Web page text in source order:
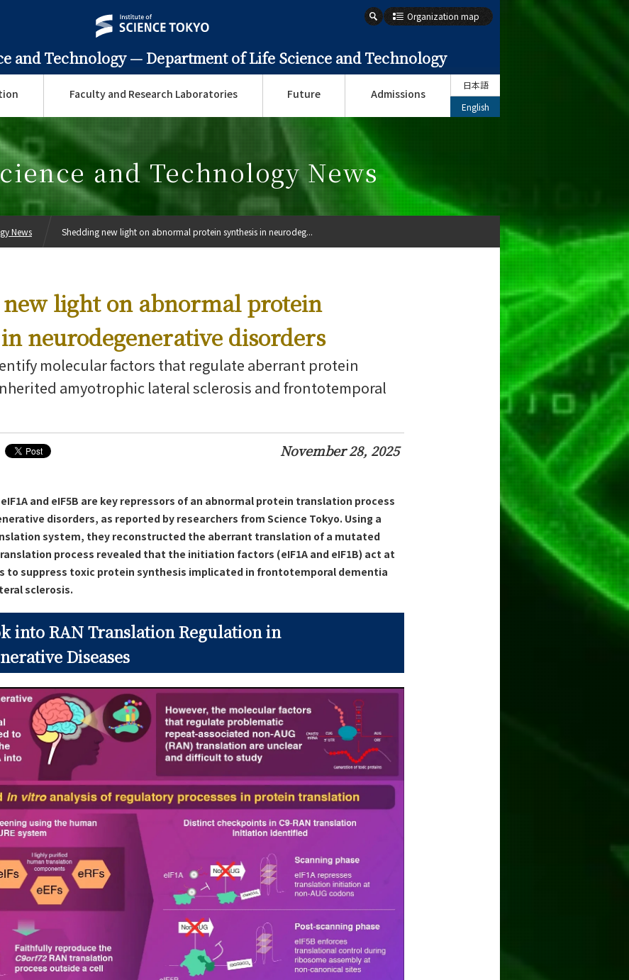
and Technology — Department of Life Science and Technology
Organization map
Faculty and Research Laboratories Future Admissions
日本語
English
and Technology News
new light on abnormal protein
neurodegenerative disorders
molecular factors that regulate aberrant protein
amyotrophic lateral sclerosis and frontotemporal
November 28, 2025
and eIF5B are key repressors of an abnormal protein translation process
disorders, as reported by researchers from Science Tokyo. Using a
system, they reconstructed the aberrant translation of a mutated
process revealed that the initiation factors (eIF1A and eIF1B) act at
to suppress toxic protein synthesis implicated in frontotemporal dementia
sclerosis.
into RAN Translation Regulation in
Diseases
News Shedding new light on abnormal protein synthesis in neurodeg...